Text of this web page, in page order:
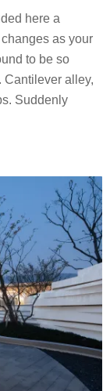
here a
as your
to be so
Cantilever alley,
Suddenly